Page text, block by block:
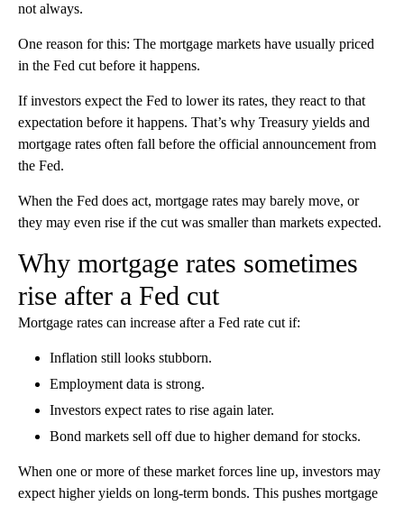
not always.
One reason for this: The mortgage markets have usually priced
in the Fed cut before it happens.
If investors expect the Fed to lower its rates, they react to that
expectation before it happens. That’s why Treasury yields and
mortgage rates often fall before the official announcement from
the Fed.
When the Fed does act, mortgage rates may barely move, or
they may even rise if the cut was smaller than markets expected.
Why mortgage rates sometimes
rise after a Fed cut
Mortgage rates can increase after a Fed rate cut if:
Inflation still looks stubborn.
Employment data is strong.
Investors expect rates to rise again later.
Bond markets sell off due to higher demand for stocks.
When one or more of these market forces line up, investors may
expect higher yields on long-term bonds. This pushes mortgage